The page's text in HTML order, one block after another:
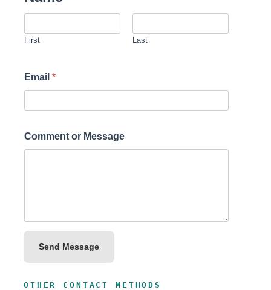
First Last
Email *
Comment or Message
Send Message
OTHER CONTACT METHODS